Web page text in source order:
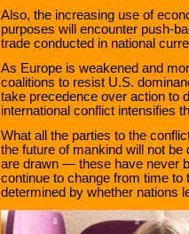
Also, the increasing use of
purposes will encounter push-
trade conducted in national
As Europe is weakened and
coalitions to resist U.S.
take precedence over action to
international conflict intensifies
What all the parties to the
the future of mankind will not
are drawn — these have never
continue to change from time to
determined by whether nations